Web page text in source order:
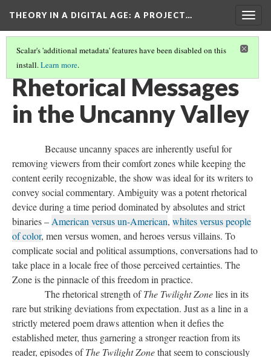
THEORY IN A DIGITAL AGE: A PROJECT…
Scalar's 'additional metadata' features have been disabled on this
install.Learn more.
THE TWILIGHT ZONE IN THE UNCANNY VALLEY
Rhetorical Messages
in the Uncanny Valley
Because uncanny spaces are inherently useful for
removing viewers from their comfort zones while keeping the
content eerily recognizable, the show was ideal for its writers to
convey social commentary. Ambiguity was a potent rhetorical
device during a time period dominated by absolutes and strict
binaries – American versus un-American, whites versus people
of color, men versus women, and heroes versus villains. To
complicate social and political assumptions, conversations had to
take place in a locale free of those perceived certainties. The
Zone is the pinnacle of this freedom in practice.
The rhetorical strength ofThe Twilight Zonelies in its
rare but striking deviations from expectation. Just as a line in a
strictly metered poem draws attention when it defies the
established meter, thus garnering a stronger reaction from its
reader, episodes ofThe Twilight Zonethat seem to consciously